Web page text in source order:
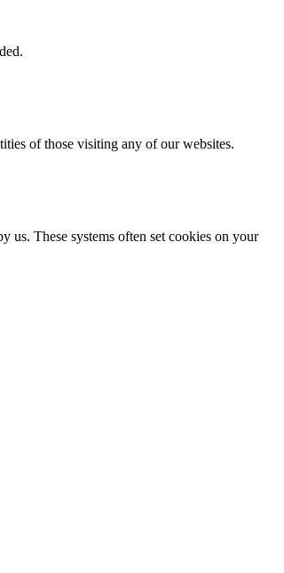
of those visiting any of our websites.
us. These systems often set cookies on your